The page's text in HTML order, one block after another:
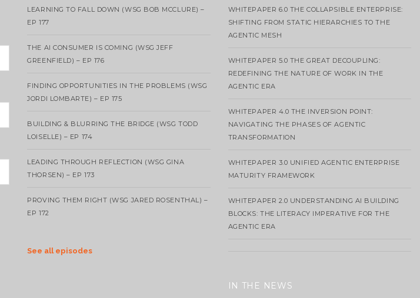
LEARNING TO FALL DOWN (WSG BOB MCCLURE) –
EP 177
THE AI CONSUMER IS COMING (WSG JEFF
GREENFIELD) – EP 176
FINDING OPPORTUNITIES IN THE PROBLEMS (WSG
JORDI LOMBARTE) – EP 175
BUILDING & BLURRING THE BRIDGE (WSG TODD
LOISELLE) – EP 174
LEADING THROUGH REFLECTION (WSG GINA
THORSEN) – EP 173
PROVING THEM RIGHT (WSG JARED ROSENTHAL) –
EP 172
See all episodes
WHITEPAPER 6.0 THE COLLAPSIBLE ENTERPRISE:
SHIFTING FROM STATIC HIERARCHIES TO THE
AGENTIC MESH
WHITEPAPER 5.0 THE GREAT DECOUPLING:
REDEFINING THE NATURE OF WORK IN THE
AGENTIC ERA
WHITEPAPER 4.0 THE INVERSION POINT:
NAVIGATING THE PHASES OF AGENTIC
TRANSFORMATION
WHITEPAPER 3.0 UNIFIED AGENTIC ENTERPRISE
MATURITY FRAMEWORK
WHITEPAPER 2.0 UNDERSTANDING AI BUILDING
BLOCKS: THE LITERACY IMPERATIVE FOR THE
AGENTIC ERA
IN THE NEWS